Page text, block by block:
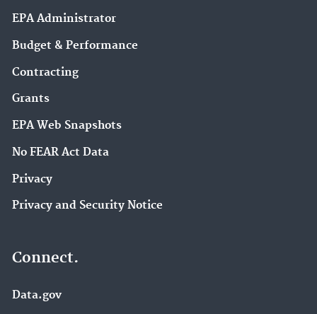
EPA Administrator
Budget & Performance
Contracting
Grants
EPA Web Snapshots
No FEAR Act Data
Privacy
Privacy and Security Notice
Connect.
Data.gov